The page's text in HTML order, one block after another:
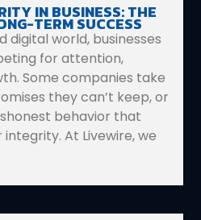
IN BUSINESS: THE
TERM SUCCESS
digital world, businesses
for attention,
Some companies take
they can’t keep, or
behavior that
At Livewire, we